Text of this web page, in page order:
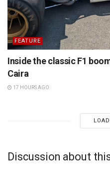
FEATURE
Inside the classic F1
Caira
17 HOURS AGO
Discussion about